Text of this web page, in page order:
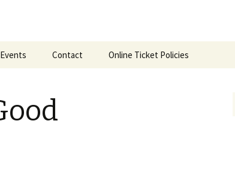
Events
Categories
Contact Online Ticket Policies